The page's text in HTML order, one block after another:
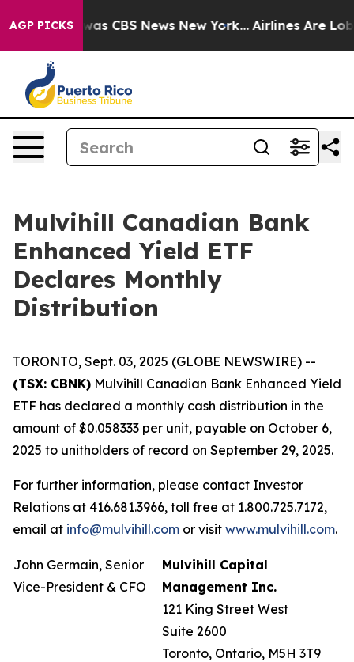
AGP PICKSwas CBS News New York... Airlines Are
Mulvihill Canadian Bank
Enhanced Yield ETF
Declares Monthly
Distribution
TORONTO, Sept. 03, 2025 (GLOBE NEWSWIRE) --
(TSX: CBNK) Mulvihill Canadian Bank Enhanced Yield
ETF has declared a monthly cash distribution in the
amount of $0.058333 per unit, payable on October 6,
2025 to unitholders of record on September 29, 2025.
For further information, please contact Investor
Relations at 416.681.3966, toll free at 1.800.725.7172,
email at info@mulvihill.com or visit www.mulvihill.com.
John Germain, Senior
Vice-President & CFO
Mulvihill Capital
Management Inc.
121 King Street West
Suite 2600
Toronto, Ontario, M5H 3T9